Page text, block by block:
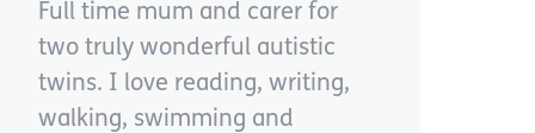
Full time mum and carer for
two truly wonderful autistic
twins. I love reading, writing,
walking, swimming and